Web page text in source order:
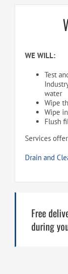
WE WILL:
Test
water
Wipe
Wipe
Flush
Services
Drain and
Free
during